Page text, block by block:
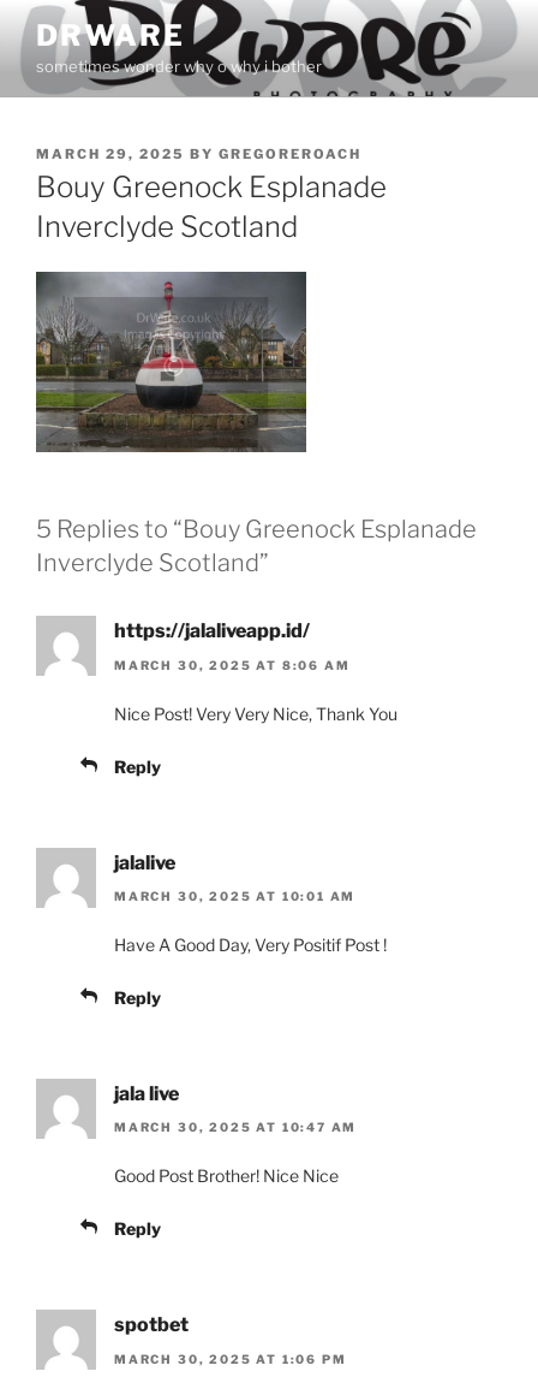
Skip
content
DRWARE
sometimes wonder why o why i bother
POSTED
ON
MARCH 29, 2025 BY GREGOREROACH
Bouy Greenock Esplanade
Inverclyde Scotland
5 Replies to “Bouy Greenock Esplanade
Inverclyde Scotland”
https://jalaliveapp.id/
MARCH 30, 2025 AT 8:06 AM
Nice Post! Very Very Nice, Thank You
Reply
jalalive
MARCH 30, 2025 AT 10:01 AM
Have A Good Day, Very Positif Post !
Reply
jala live
MARCH 30, 2025 AT 10:47 AM
Good Post Brother! Nice Nice
Reply
spotbet
MARCH 30, 2025 AT 1:06 PM